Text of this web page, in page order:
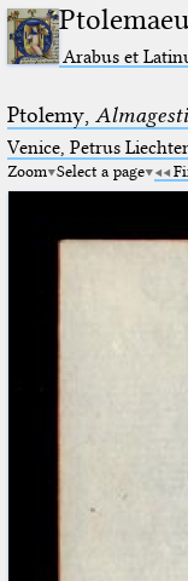
Arabus et
Ptolemy, Almagesti
Venice, Petrus
Zoom Select a page